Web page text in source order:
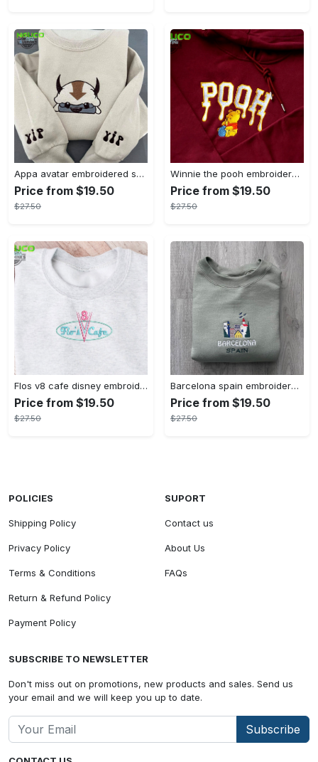
Appa avatar embroidered sweatshirt bison custom design sweatshirt yip yip appa sweatshirt embroidery tshirt sweatshirt hoodie gift
Price from $19.50
$27.50
Winnie the pooh embroidered sweatshirt hoodie embroidered sweatshirt winnie the pooh embroiderypooh hoodieshigh quality unisex hoodie embroidery tshirt sweatshirt hoodie gift
Price from $19.50
$27.50
Flos v8 cafe disney embroidered crewneck disney embroidered sweatshirt disneyland crewneck disney sweatshirt womens disney crewneck embroidery tshirt sweatshirt hoodie gift
Price from $19.50
$27.50
Barcelona spain embroidered sweater embroidery tshirt sweatshirt hoodie gift
Price from $19.50
$27.50
POLICIES
Shipping Policy
Privacy Policy
Terms & Conditions
Return & Refund Policy
Payment Policy
SUPORT
Contact us
About Us
FAQs
SUBSCRIBE TO NEWSLETTER
Don't miss out on promotions, new products and sales. Send us
your email and we will keep you up to date.
Subscribe